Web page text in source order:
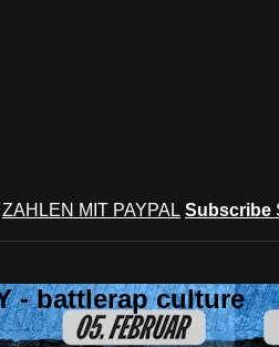
ZAHLEN MIT PAYPAL Subscribe
- battlerap culture